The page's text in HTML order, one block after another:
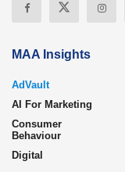
MAA Insights
AdVault
AI For Marketing
Consumer
Behaviour
Digital